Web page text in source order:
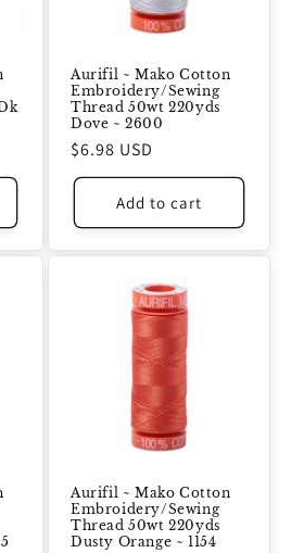
Aurifil ~ Mako Cotton
Embroidery/Sewing
Thread 50wt 220yds
Dove ~ 2600
Regular
price
$6.98 USD
Add to cart
Aurifil ~ Mako Cotton
Embroidery/Sewing
Thread 50wt 220yds
Dusty Orange ~ 1154